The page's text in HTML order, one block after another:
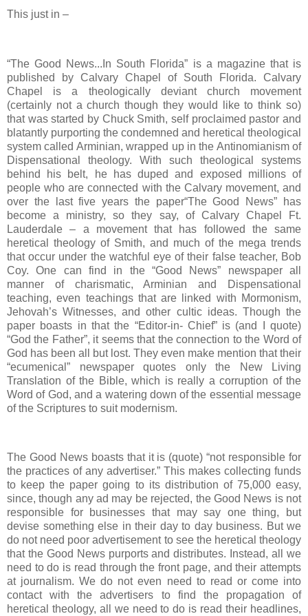
This just in –
“The Good News...In South Florida” is a magazine that is
published by Calvary Chapel of South Florida. Calvary
Chapel is a theologically deviant church movement
(certainly not a church though they would like to think so)
that was started by Chuck Smith, self proclaimed pastor and
blatantly purporting the condemned and heretical theological
system called Arminian, wrapped up in the Antinomianism of
Dispensational theology. With such theological systems
behind his belt, he has duped and exposed millions of
people who are connected with the Calvary movement, and
over the last five years the paper“The Good News” has
become a ministry, so they say, of Calvary Chapel Ft.
Lauderdale – a movement that has followed the same
heretical theology of Smith, and much of the mega trends
that occur under the watchful eye of their false teacher, Bob
Coy. One can find in the “Good News” newspaper all
manner of charismatic, Arminian and Dispensational
teaching, even teachings that are linked with Mormonism,
Jehovah’s Witnesses, and other cultic ideas. Though the
paper boasts in that the “Editor-in- Chief” is (and I quote)
“God the Father”, it seems that the connection to the Word of
God has been all but lost. They even make mention that their
“ecumenical” newspaper quotes only the New Living
Translation of the Bible, which is really a corruption of the
Word of God, and a watering down of the essential message
of the Scriptures to suit modernism.
The Good News boasts that it is (quote) “not responsible for
the practices of any advertiser.” This makes collecting funds
to keep the paper going to its distribution of 75,000 easy,
since, though any ad may be rejected, the Good News is not
responsible for businesses that may say one thing, but
devise something else in their day to day business. But we
do not need poor advertisement to see the heretical theology
that the Good News purports and distributes. Instead, all we
need to do is read through the front page, and their attempts
at journalism. We do not even need to read or come into
contact with the advertisers to find the propagation of
heretical theology, all we need to do is read their headlines,